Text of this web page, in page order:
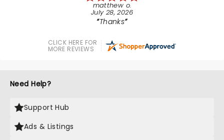
matthew o.
July 28, 2026
Thanks
CLICK HERE FOR
MORE REVIEWS
Need Help?
Support Hub
Ads & Listings